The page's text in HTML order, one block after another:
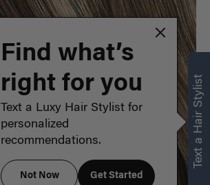
Text a Hair Stylist
Find what’s
right for you
Text a Luxy Hair Stylist for
personalized
recommendations.
Not Now Get Started